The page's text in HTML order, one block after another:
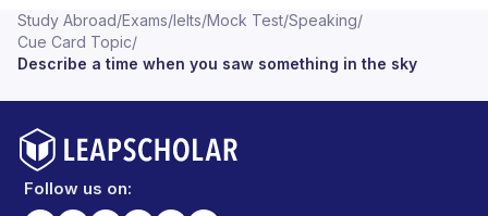
Study Abroad/Exams/Ielts/Mock Test/Speaking/
Cue Card Topic/
Describe a time when you saw something in the sky
Follow us on: